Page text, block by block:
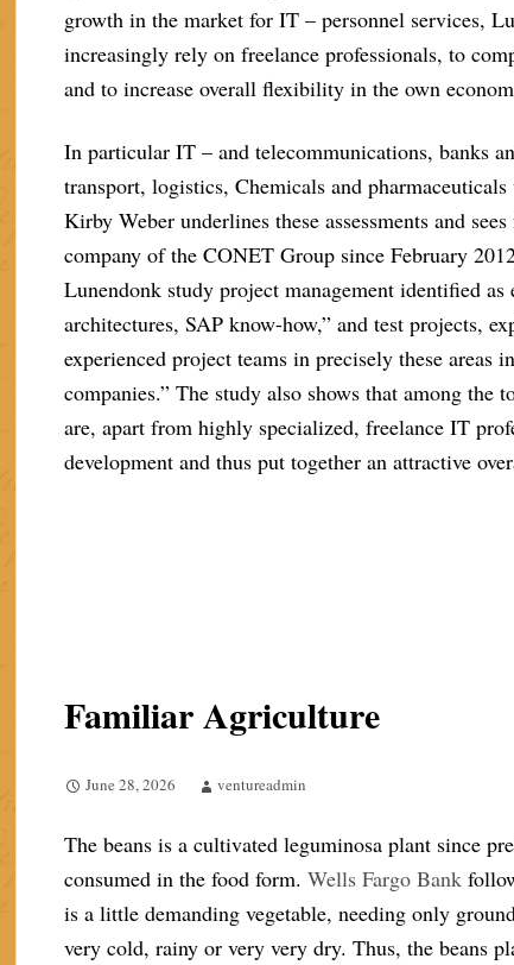
growth in the market for IT – personnel services,
increasingly rely on freelance professionals, to
and to increase overall flexibility in the own
In particular IT – and telecommunications, banks
transport, logistics, Chemicals and
Kirby Weber underlines these assessments and
company of the CONET Group since February
Lunendonk study project management identified
architectures, SAP know-how,” and test projects,
experienced project teams in precisely these
companies.” The study also shows that among
are, apart from highly specialized, freelance IT
development and thus put together an attractive
Familiar Agriculture
June 28, 2026 ventureadmin
The beans is a cultivated leguminosa plant since
consumed in the food form.Wells Fargo Bank
is a little demanding vegetable, needing only
very cold, rainy or very very dry. Thus, the beans